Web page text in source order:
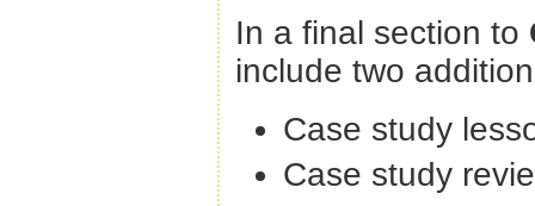
In a final section to
include two
Case study
Case study